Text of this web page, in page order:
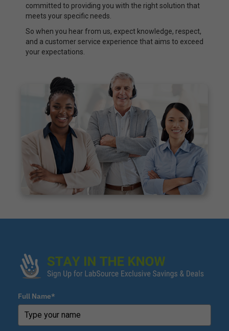
committed to providing you with the right solution that
meets your specific needs.
So when you hear from us, expect knowledge, respect,
and a customer service experience that aims to exceed
your expectations.
Full Name*